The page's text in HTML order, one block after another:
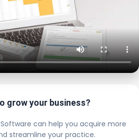
grow your business?
can help you acquire more
streamline your practice.